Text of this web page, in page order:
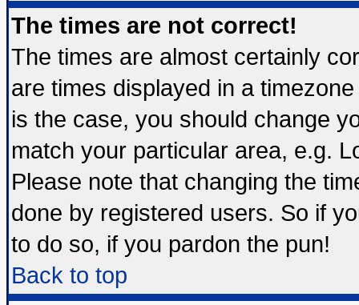
The times are not correct!
The times are almost certainly
are times displayed in a
is the case, you should change
match your particular area, e.g.
Please note that changing the
done by registered users. So if
to do so, if you pardon the pun!
Back to top